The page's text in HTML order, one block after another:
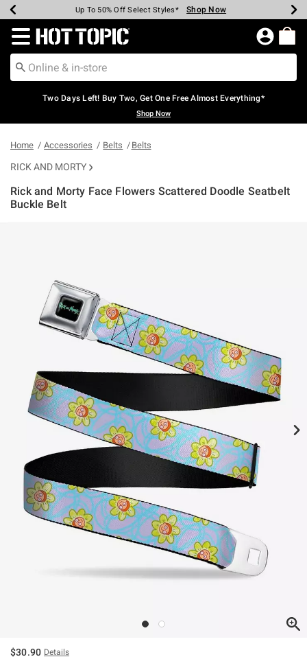
Earn Hot Cash Every $40 Spent* Shop Now
Up To 50% Off Select Styles* Shop Now
Up To 40% Off Backpacks* Shop Now
Up To 60% Off Clearance* Shop Now
Free Pickup In-Store* Shop Now
Free Shipping Over $75* Shop Now
Redirect to Hot Topic Home Page
Two Days Left! Buy Two, Get One Free Almost Everything*
Shop Now
Home Accessories Belts Belts
RICK AND MORTY
Rick and Morty Face Flowers Scattered Doodle Seatbelt
Buckle Belt
$30.90 Details